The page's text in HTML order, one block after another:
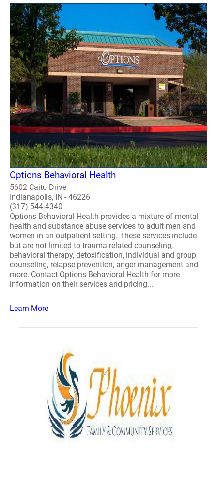
Options Behavioral Health
5602 Caito Drive
Indianapolis, IN - 46226
(317) 544-4340
Options Behavioral Health provides a mixture of mental
health and substance abuse services to adult men and
women in an outpatient setting. These services include
but are not limited to trauma related counseling,
behavioral therapy, detoxification, individual and group
counseling, relapse prevention, anger management and
more. Contact Options Behavioral Health for more
information on their services and pricing...
Learn More